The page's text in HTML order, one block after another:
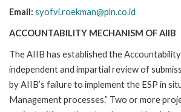
Email: syofvi.roekman@pln.co.id
ACCOUNTABILITY MECHANISM OF AIIB
The AIIB has established the
independent and impartial review of
by AIIB’s failure to implement the ESP in
Management processes.” Two or more